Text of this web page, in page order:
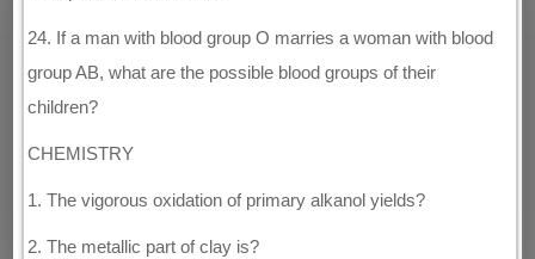
24. If a man with blood group O marries a woman with blood
group AB, what are the possible blood groups of their
children?
CHEMISTRY
1. The vigorous oxidation of primary alkanol yields?
2. The metallic part of clay is?